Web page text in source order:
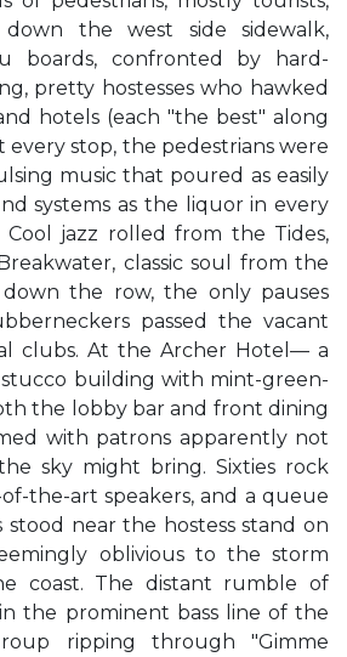
the west side sidewalk,
boards, confronted by hard-
pretty hostesses who hawked
hotels (each "the best" along
every stop, the pedestrians were
music that poured as easily
systems as the liquor in every
jazz rolled from the Tides,
classic soul from the
down the row, the only pauses
passed the vacant
clubs. At the Archer Hotel— a
building with mint-green-
the lobby bar and front dining
with patrons apparently not
sky might bring. Sixties rock
the-art speakers, and a queue
near the hostess stand on
oblivious to the storm
coast. The distant rumble of
the prominent bass line of the
ripping through "Gimme